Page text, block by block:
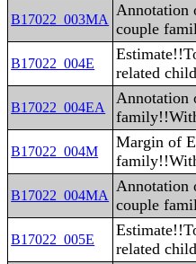
B17022_003MA
Annotation
couple
B17022_004E
related
B17022_004EA
Annotation
B17022_004M
Margin of
B17022_004MA
Annotation
couple
B17022_005E
related